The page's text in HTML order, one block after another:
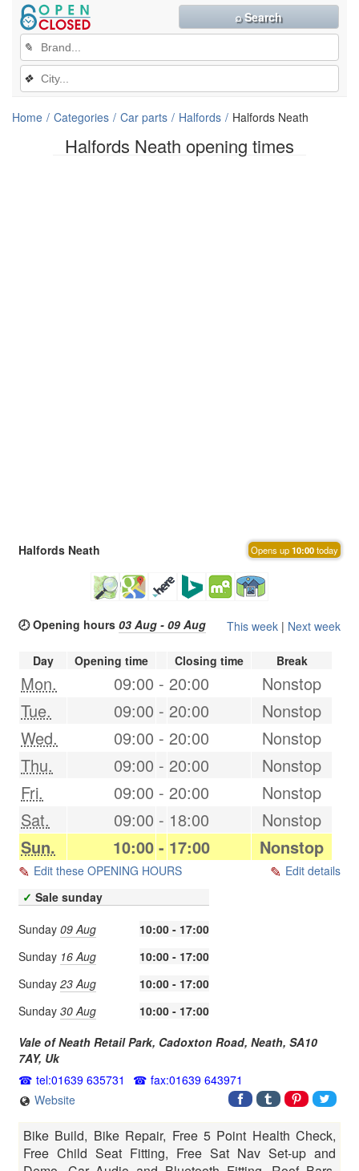
Halfords Neath opening times
✎
❖
⌕ Search
Home Categories Car parts Halfords Halfords Neath
Halfords Neath Opens up10:00today
🕗 Opening hours 03 Aug - 09 Aug This week | Next week
Day Opening time Closing time Break
Mon. 09:00 - 20:00
Nonstop
Tue.
09:00 - 20:00
Nonstop
Wed.
09:00 - 20:00
Nonstop
Thu.
09:00 - 20:00
Nonstop
Fri.
09:00 - 20:00
Nonstop
Sat.
09:00 - 18:00
Nonstop
Sun.
10:00 - 17:00 Nonstop
Edit these OPENING HOURS
Edit details
✓ Sale sunday
Sunday 09 Aug
10:00 - 17:00
Sunday 16 Aug
10:00 - 17:00
Sunday 23 Aug
10:00 - 17:00
Sunday 30 Aug
10:00 - 17:00
Vale of Neath Retail Park, Cadoxton Road, Neath, SA10
7AY, Uk
tel:01639 635731
fax:01639 643971
Website
Bike Build, Bike Repair, Free 5 Point Health Check,
Free Child Seat Fitting, Free Sat Nav Set-up and